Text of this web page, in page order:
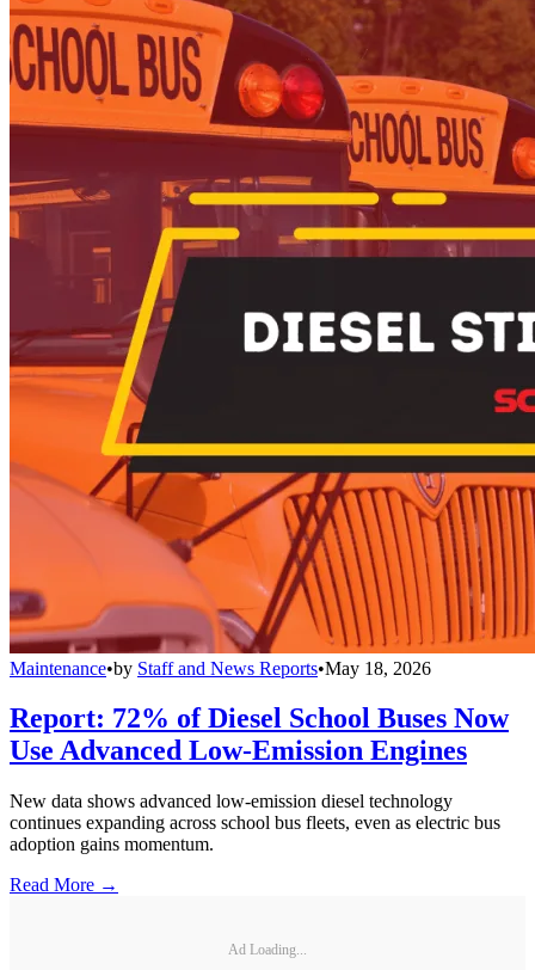
Maintenance•by Staff and News Reports•May 18, 2026
Report: 72% of Diesel School Buses Now
Use Advanced Low-Emission Engines
New data shows advanced low-emission diesel technology
continues expanding across school bus fleets, even as electric bus
adoption gains momentum.
Read More →
Ad Loading...